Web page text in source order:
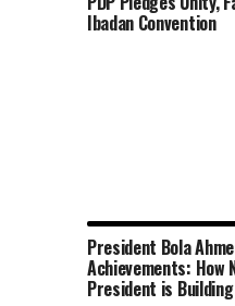
Ibadan Convention
President Bola
Achievements: How
President is